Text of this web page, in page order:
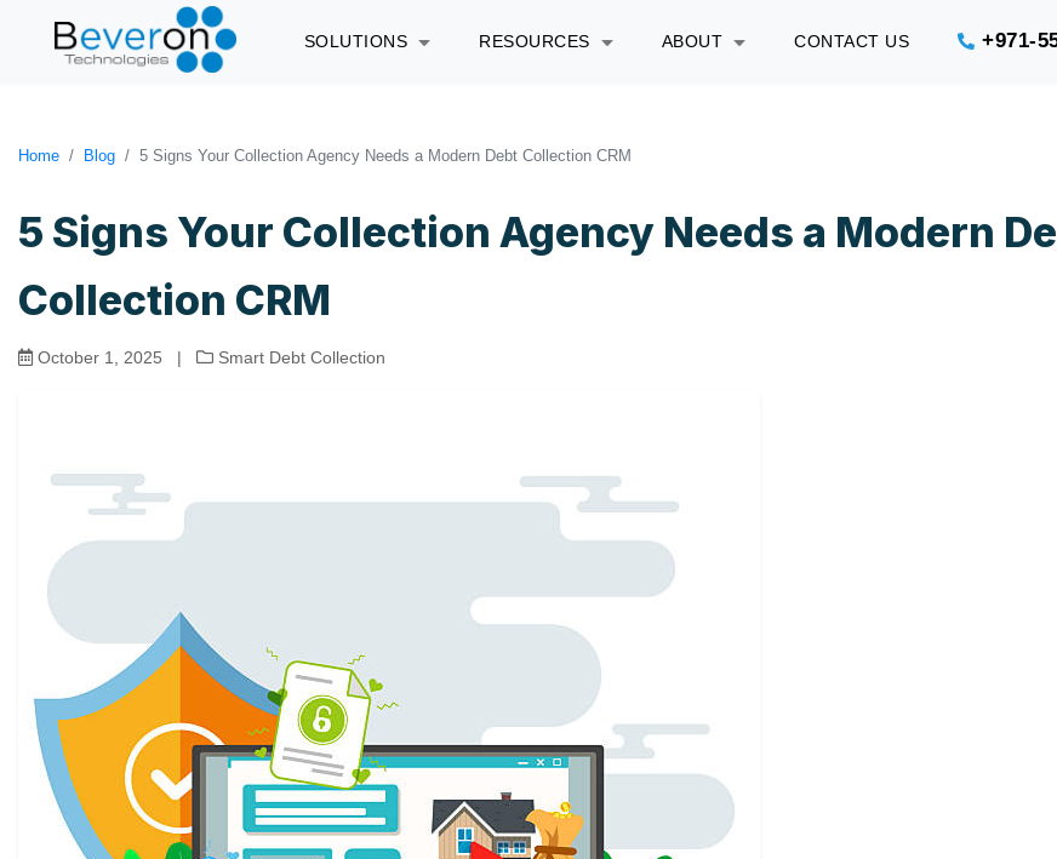
SOLUTIONS RESOURCES ABOUT CONTACT US +971-
Home Blog 5 Signs Your Collection Agency Needs a Modern Debt Collection CRM
5 Signs Your Collection Agency Needs a Modern
Collection CRM
October 1, 2025 | Smart Debt Collection